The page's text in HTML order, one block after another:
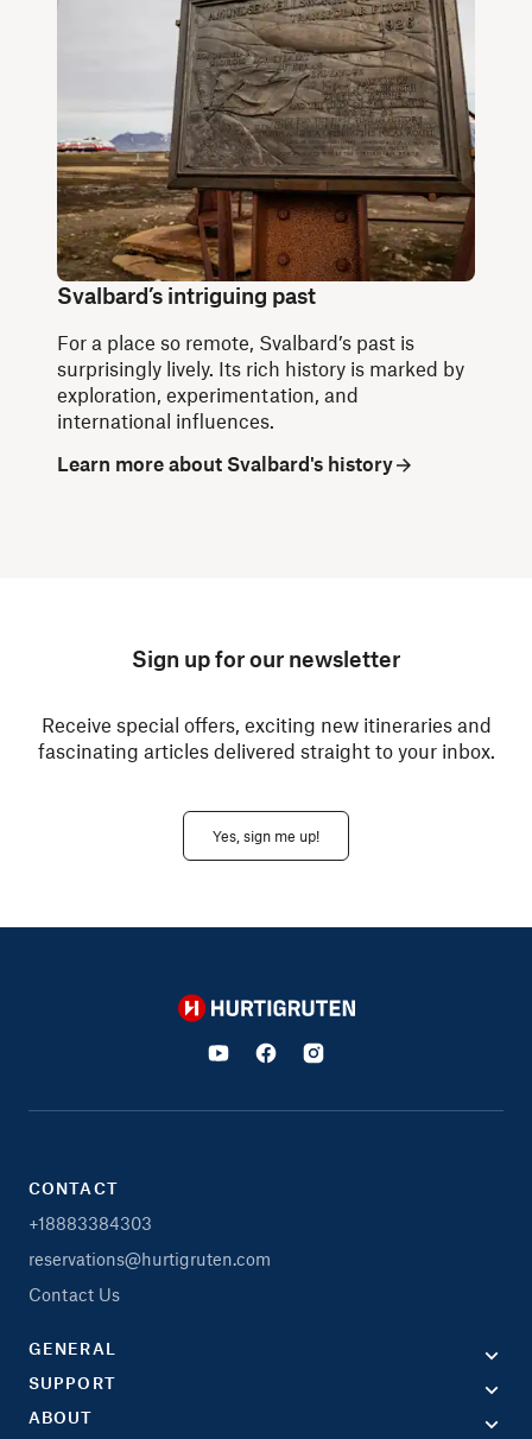
Svalbard’s intriguing past
For a place so remote, Svalbard’s past is
surprisingly lively. Its rich history is marked by
exploration, experimentation, and
international influences.
Learn more about Svalbard's history
Sign up for our newsletter
Receive special offers, exciting new itineraries and
fascinating articles delivered straight to your inbox.
Yes, sign me up!
Hurtigruten
CONTACT
+18883384303
reservations@hurtigruten.com
Contact Us
GENERAL
SUPPORT
ABOUT